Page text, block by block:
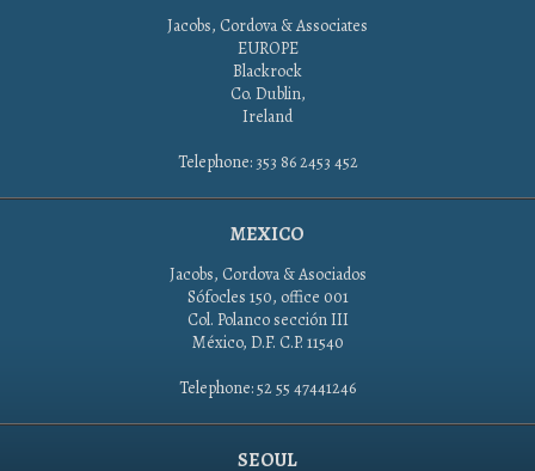
Jacobs, Cordova & Associates
EUROPE
Blackrock
Co. Dublin,
Ireland
Telephone: 353 86 2453 452
MEXICO
Jacobs, Cordova & Asociados
Sófocles 150, office 001
Col. Polanco sección III
México, D.F. C.P. 11540
Telephone: 52 55 47441246
SEOUL